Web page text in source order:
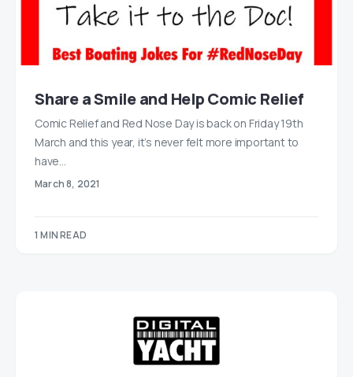
Share a Smile and Help Comic Relief
Comic Relief and Red Nose Day is back on Friday 19th
March and this year, it’s never felt more important to
have…
March 8, 2021
1 MIN READ